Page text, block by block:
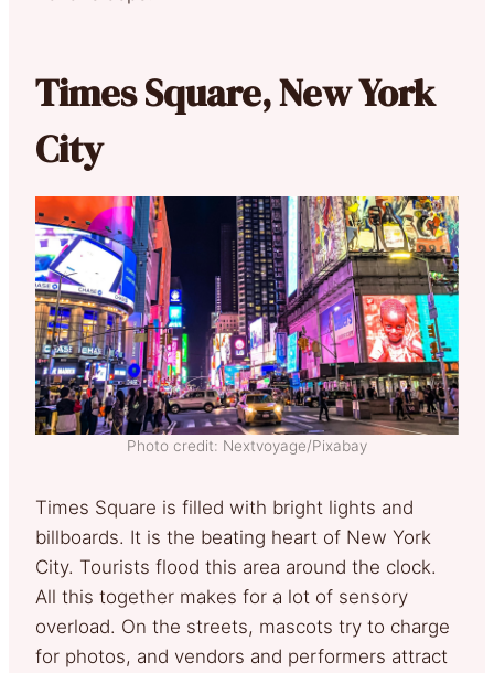
Times Square, New York
City
Photo credit: Nextvoyage/Pixabay
Times Square is filled with bright lights and
billboards. It is the beating heart of New York
City. Tourists flood this area around the clock.
All this together makes for a lot of sensory
overload. On the streets, mascots try to charge
for photos, and vendors and performers attract